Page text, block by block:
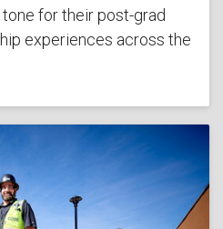
for their post-grad
experiences across the